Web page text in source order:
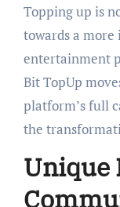
Topping up is
towards a
entertainment
Bit TopUp
platform’s full
the
Unique